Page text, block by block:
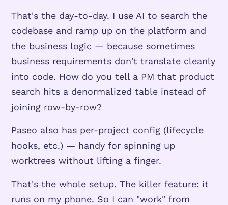
That's the day-to-day. I use AI to search the
codebase and ramp up on the platform and
the business logic — because sometimes
business requirements don't translate cleanly
into code. How do you tell a PM that product
search hits a denormalized table instead of
joining row-by-row?
Paseo also has per-project config (lifecycle
hooks, etc.) — handy for spinning up
worktrees without lifting a finger.
That's the whole setup. The killer feature: it
runs on my phone. So I can "work" from